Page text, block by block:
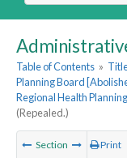
Table of Contents »
Planning Board
Regional Health
(Repealed.)
Section Print